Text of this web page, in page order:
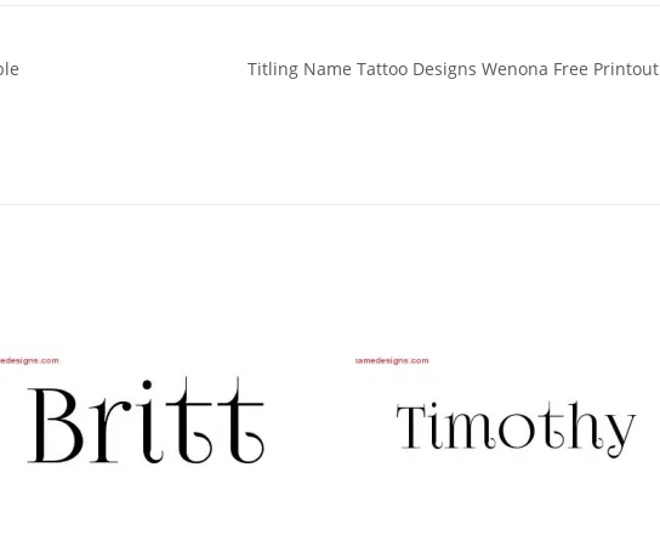
Titling Name Tattoo Designs Wenona Free Printout